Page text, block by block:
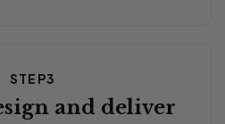
STEP3
and deliver